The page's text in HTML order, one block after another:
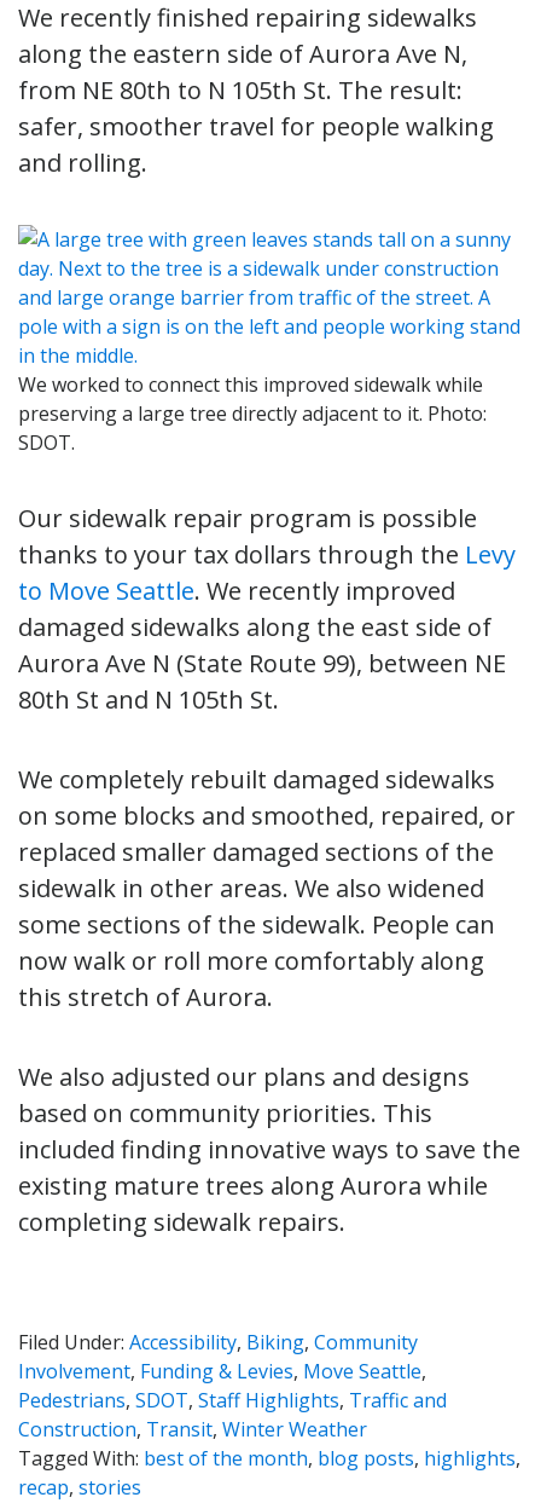
We recently finished repairing sidewalks
along the eastern side of Aurora Ave N,
from NE 80th to N 105th St. The result:
safer, smoother travel for people walking
and rolling.
We worked to connect this improved sidewalk while
preserving a large tree directly adjacent to it. Photo:
SDOT.
Our sidewalk repair program is possible
thanks to your tax dollars through the Levy
to Move Seattle. We recently improved
damaged sidewalks along the east side of
Aurora Ave N (State Route 99), between NE
80th St and N 105th St.
We completely rebuilt damaged sidewalks
on some blocks and smoothed, repaired, or
replaced smaller damaged sections of the
sidewalk in other areas. We also widened
some sections of the sidewalk. People can
now walk or roll more comfortably along
this stretch of Aurora.
We also adjusted our plans and designs
based on community priorities. This
included finding innovative ways to save the
existing mature trees along Aurora while
completing sidewalk repairs.
Filed Under: Accessibility, Biking, Community
Involvement, Funding & Levies, Move Seattle,
Pedestrians, SDOT, Staff Highlights, Traffic and
Construction, Transit, Winter Weather
Tagged With: best of the month, blog posts, highlights,
recap, stories